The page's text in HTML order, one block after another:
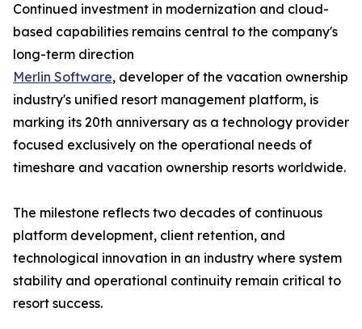
Continued investment in modernization and cloud-
based capabilities remains central to the company's
long-term direction
Merlin Software, developer of the vacation ownership
industry's unified resort management platform, is
marking its 20th anniversary as a technology provider
focused exclusively on the operational needs of
timeshare and vacation ownership resorts worldwide.
The milestone reflects two decades of continuous
platform development, client retention, and
technological innovation in an industry where system
stability and operational continuity remain critical to
resort success.